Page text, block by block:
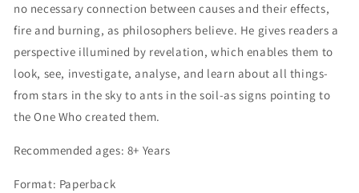
no necessary connection between causes and their effects,
fire and burning, as philosophers believe. He gives readers a
perspective illumined by revelation, which enables them to
look, see, investigate, analyse, and learn about all things-
from stars in the sky to ants in the soil-as signs pointing to
the One Who created them.
Recommended ages: 8+ Years
Format: Paperback